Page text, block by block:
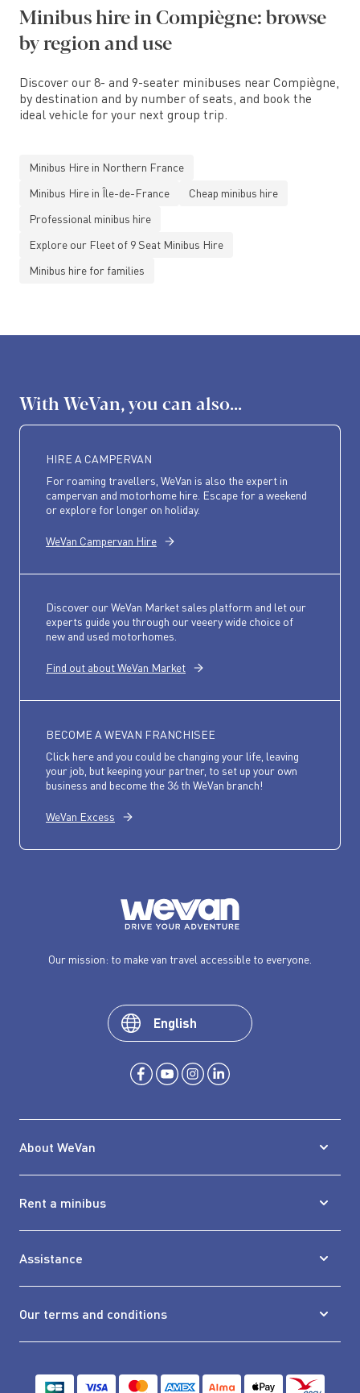
Minibus hire in Compiègne: browse
by region and use
Discover our 8- and 9-seater minibuses near Compiègne,
by destination and by number of seats, and book the
ideal vehicle for your next group trip.
Minibus Hire in Northern France
Minibus Hire in Île-de-France
Cheap minibus hire
Professional minibus hire
Explore our Fleet of 9 Seat Minibus Hire
Minibus hire for families
With WeVan, you can also...
HIRE A CAMPERVAN
For roaming travellers, WeVan is also the expert in
campervan and motorhome hire. Escape for a weekend
or explore for longer on holiday.
WeVan Campervan Hire
Discover our WeVan Market sales platform and let our
experts guide you through our veeery wide choice of
new and used motorhomes.
Find out about WeVan Market
BECOME A WEVAN FRANCHISEE
Click here and you could be changing your life, leaving
your job, but keeping your partner, to set up your own
business and become the 36 th WeVan branch!
WeVan Excess
Our mission: to make van travel accessible to everyone.
About WeVan
Rent a minibus
Assistance
Our terms and conditions
English